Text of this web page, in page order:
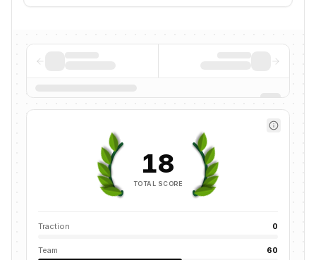
18
TOTAL SCORE
Traction 0
Team 60